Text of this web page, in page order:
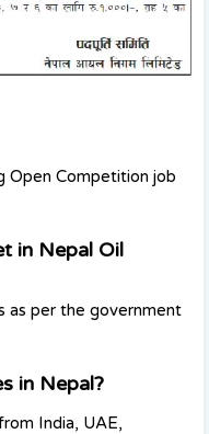
Open Competition job
in Nepal Oil
as per the government
in Nepal?
India, UAE,